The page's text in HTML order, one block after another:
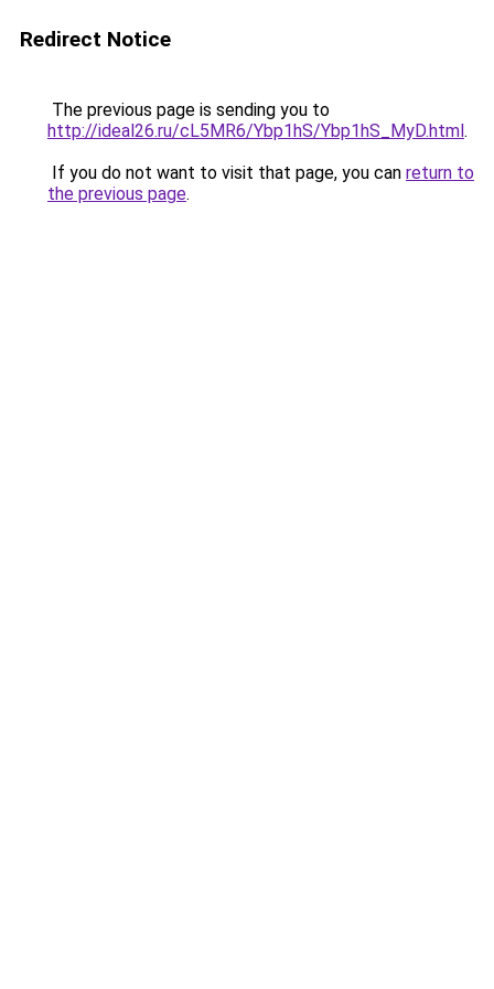
Redirect Notice
The previous page is sending you to
http://ideal26.ru/cL5MR6/Ybp1hS/Ybp1hS_MyD.html.
If you do not want to visit that page, you can return to
the previous page.